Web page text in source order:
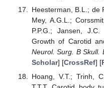
Heesterman, B.L.; de
Mey, A.G.L.;
P.P.G.; Jansen,
Growth of Carotid
Neurol. Surg. B Skull.
Scholar] [CrossRef] [
Hoang, V.T.; Trinh,